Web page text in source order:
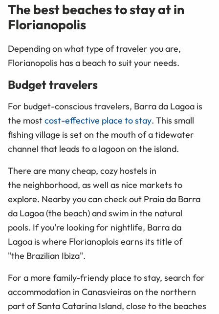
The best beaches to stay at in
Florianopolis
Depending on what type of traveler you are,
Florianopolis has a beach to suit your needs.
Budget travelers
For budget-conscious travelers, Barra da Lagoa is
the mostcost-effective place to stay. This small
fishing village is set on the mouth of a tidewater
channel that leads to a lagoon on the island.
There are many cheap, cozy hostels in
the neighborhood, as well as nice markets to
explore. Nearby you can check out Praia da Barra
da Lagoa (the beach) and swim in the natural
pools. If you're looking for nightlife, Barra da
Lagoa is where Florianoplois earns its title of
"the Brazilian Ibiza".
For a more family-friendy place to stay, search for
accommodation in Canasvieiras on the northern
part of Santa Catarina Island, close to the beaches